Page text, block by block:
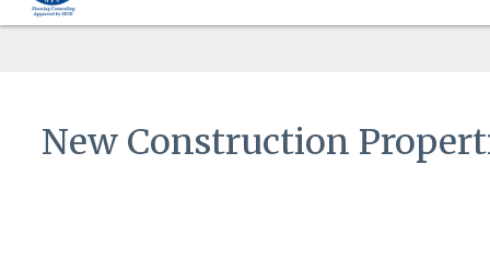
New Construction